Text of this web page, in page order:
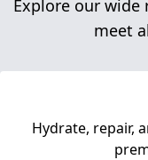
Explore our wide
meet
Hydrate, repair,